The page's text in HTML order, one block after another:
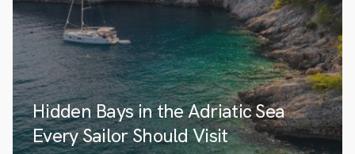
Hidden Bays in the Adriatic Sea
Every Sailor Should Visit